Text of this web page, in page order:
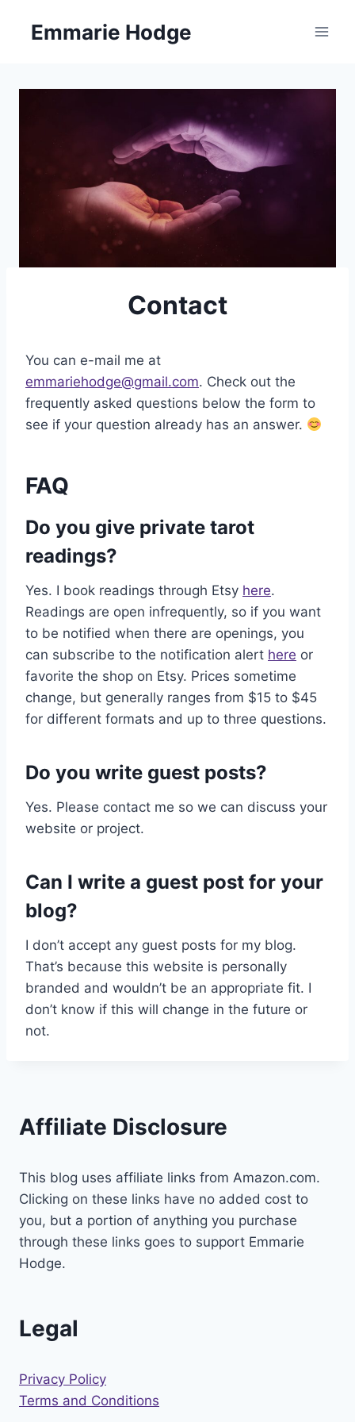
Emmarie Hodge
Contact
You can e-mail me at
emmariehodge@gmail.com. Check out the
frequently asked questions below the form to
see if your question already has an answer.
FAQ
Do you give private tarot
readings?
Yes. I book readings through Etsy here.
Readings are open infrequently, so if you want
to be notified when there are openings, you
can subscribe to the notification alert here or
favorite the shop on Etsy. Prices sometime
change, but generally ranges from $15 to $45
for different formats and up to three questions.
Do you write guest posts?
Yes. Please contact me so we can discuss your
website or project.
Can I write a guest post for your
blog?
I don’t accept any guest posts for my blog.
That’s because this website is personally
branded and wouldn’t be an appropriate fit. I
don’t know if this will change in the future or
not.
Affiliate Disclosure
This blog uses affiliate links from Amazon.com.
Clicking on these links have no added cost to
you, but a portion of anything you purchase
through these links goes to support Emmarie
Hodge.
Legal
Privacy Policy
Terms and Conditions